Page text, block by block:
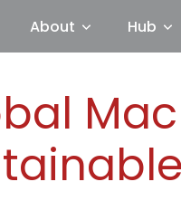
About Hub